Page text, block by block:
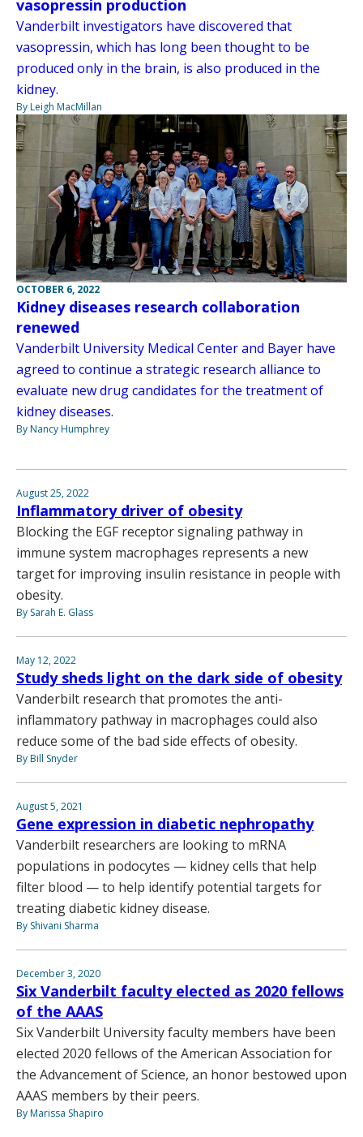
vasopressin production
Vanderbilt investigators have discovered that
vasopressin, which has long been thought to be
produced only in the brain, is also produced in the
kidney.
By Leigh MacMillan
OCTOBER 6, 2022
Kidney diseases research collaboration
renewed
Vanderbilt University Medical Center and Bayer have
agreed to continue a strategic research alliance to
evaluate new drug candidates for the treatment of
kidney diseases.
By Nancy Humphrey
August 25, 2022
Inflammatory driver of obesity
Blocking the EGF receptor signaling pathway in
immune system macrophages represents a new
target for improving insulin resistance in people with
obesity.
By Sarah E. Glass
May 12, 2022
Study sheds light on the dark side of obesity
Vanderbilt research that promotes the anti-
inflammatory pathway in macrophages could also
reduce some of the bad side effects of obesity.
By Bill Snyder
August 5, 2021
Gene expression in diabetic nephropathy
Vanderbilt researchers are looking to mRNA
populations in podocytes — kidney cells that help
filter blood — to help identify potential targets for
treating diabetic kidney disease.
By Shivani Sharma
December 3, 2020
Six Vanderbilt faculty elected as 2020 fellows
of the AAAS
Six Vanderbilt University faculty members have been
elected 2020 fellows of the American Association for
the Advancement of Science, an honor bestowed upon
AAAS members by their peers.
By Marissa Shapiro